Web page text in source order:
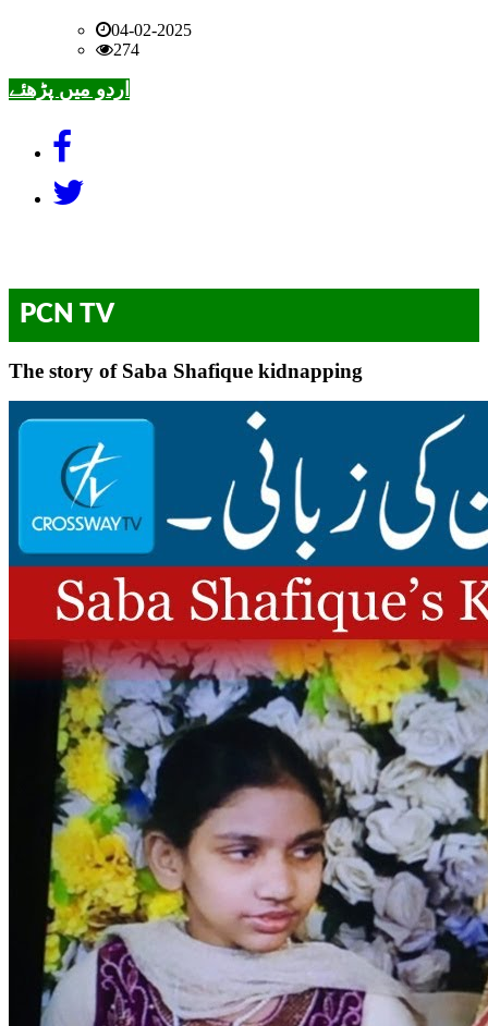
04-02-2025
274
اردو میں پڑھئے
PCN TV
The story of Saba Shafique kidnapping